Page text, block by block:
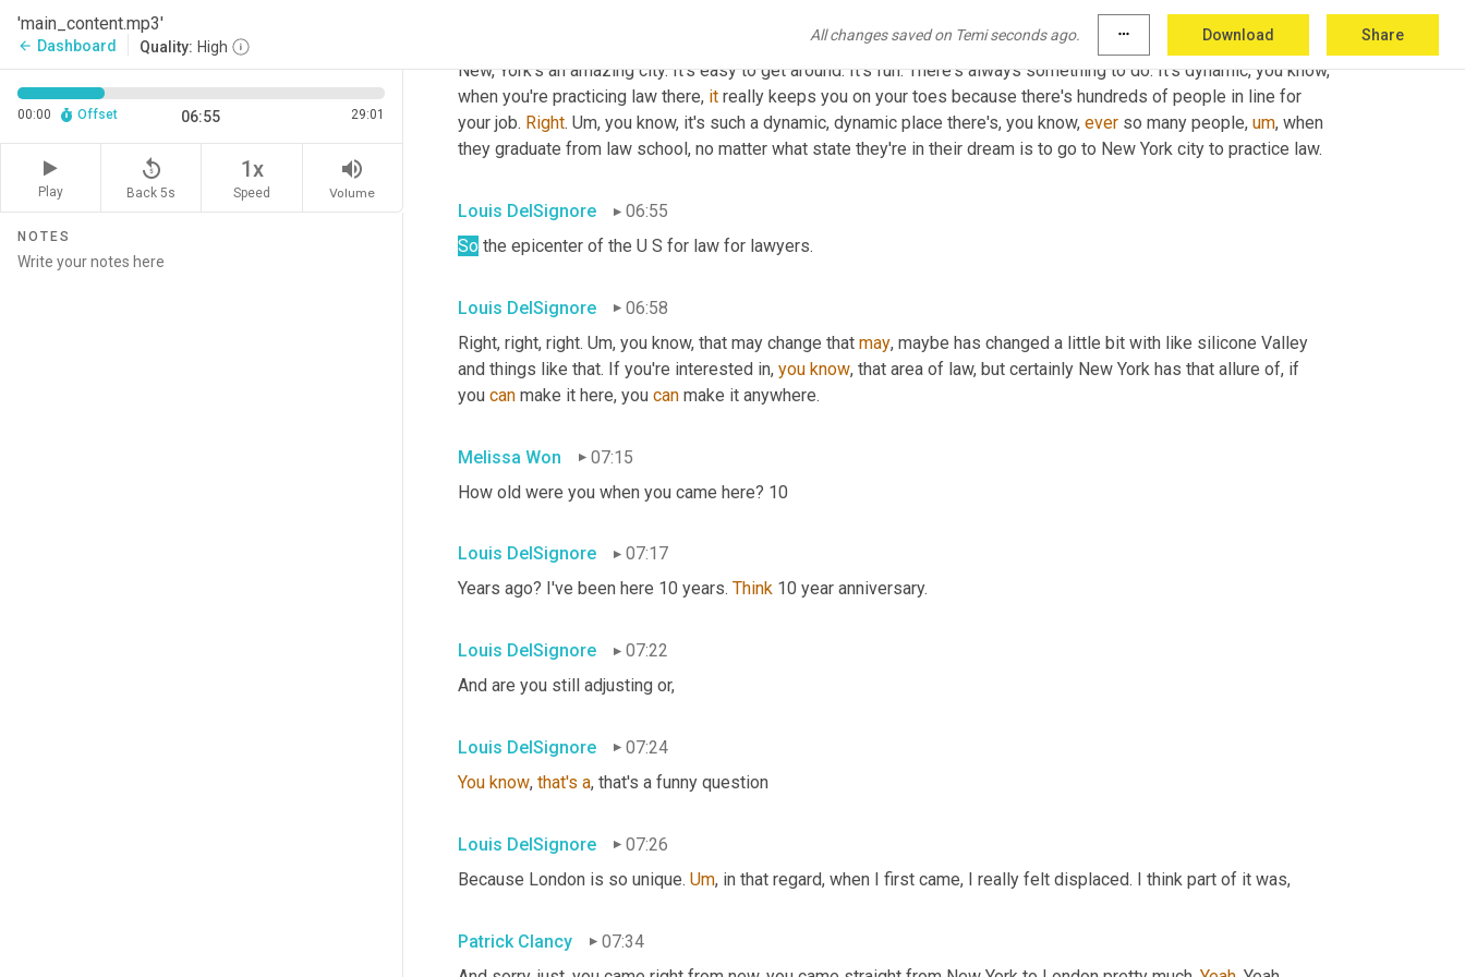
'main_content.mp3'
arrow_back Dashboard Quality: High
All changes saved on Temi seconds ago. more_horiz Download Share
00:00 Offset 06:55 29:01
Play
replay_5
Back 5s
1x
Speed
volume_up
Volume
NOTES
New, York's an amazing city. It's easy to get around. It's fun. There's always something to do. It's dynamic, you know,
when you're practicing law there, it really keeps you on your toes because there's hundreds of people in line for
your job. Right. Um, you know, it's such a dynamic, dynamic place there's, you know, ever so many people, um, when
they graduate from law school, no matter what state they're in their dream is to go to New York city to practice law.
Louis DelSignore
06:55
So the epicenter of the U S for law for lawyers.
Louis DelSignore
06:58
Right, right, right. Um, you know, that may change that may, maybe has changed a little bit with like silicone Valley
and things like that. If you're interested in, you know, that area of law, but certainly New York has that allure of, if
you can make it here, you can make it anywhere.
Melissa Won
07:15
How old were you when you came here? 10
Louis DelSignore
07:17
Years ago? I've been here 10 years. Think 10 year anniversary.
Louis DelSignore
07:22
And are you still adjusting or,
Louis DelSignore
07:24
You know, that's a, that's a funny question
Louis DelSignore
07:26
Because London is so unique. Um, in that regard, when I first came, I really felt displaced. I think part of it was,
Patrick Clancy
07:34